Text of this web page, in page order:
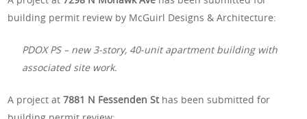
building permit review by McGuirl Designs & Architecture:
PDOX PS – new 3-story, 40-unit apartment building with
associated site work.
A project at7881 N Fessenden Sthas been submitted for